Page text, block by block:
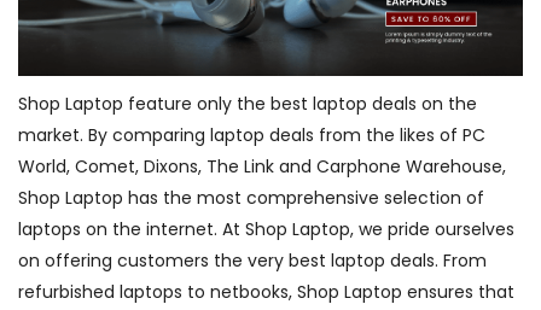
Shop Laptop feature only the best laptop deals on the
market. By comparing laptop deals from the likes of PC
World, Comet, Dixons, The Link and Carphone Warehouse,
Shop Laptop has the most comprehensive selection of
laptops on the internet. At Shop Laptop, we pride ourselves
on offering customers the very best laptop deals. From
refurbished laptops to netbooks, Shop Laptop ensures that